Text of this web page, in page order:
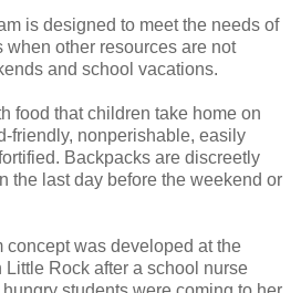
is designed to meet the needs of
when other resources are not
and school vacations.
food that children take home on
friendly, nonperishable, easily
Backpacks are discreetly
the last day before the weekend or
concept was developed at the
Rock after a school nurse